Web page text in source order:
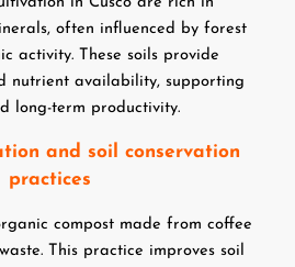
often influenced by forest
activity. These soils provide
nutrient availability, supporting
long-term productivity.
and soil conservation
practices
compost made from coffee
This practice improves soil